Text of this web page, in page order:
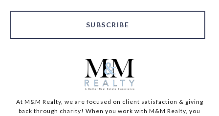
SUBSCRIBE
At M&M Realty, we are focused on client satisfaction & giving
back through charity! When you work with M&M Realty, you